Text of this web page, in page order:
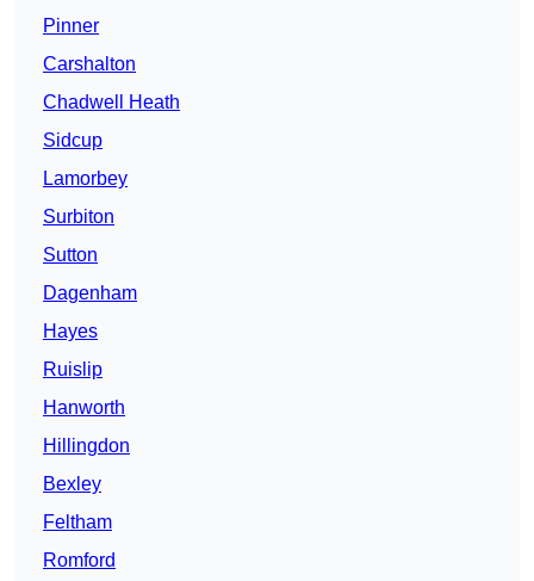
Pinner
Carshalton
Chadwell Heath
Sidcup
Lamorbey
Surbiton
Sutton
Dagenham
Hayes
Ruislip
Hanworth
Hillingdon
Bexley
Feltham
Romford